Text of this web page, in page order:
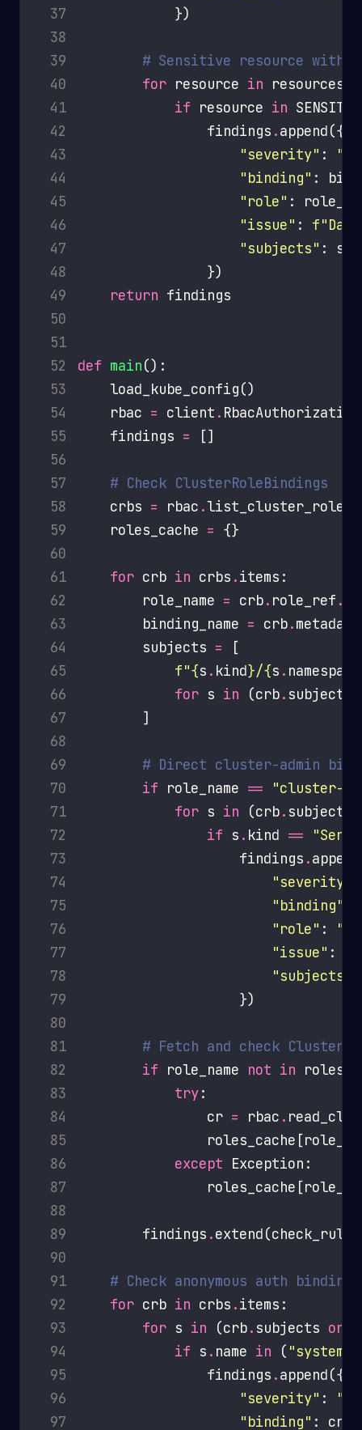
37
38
39
# Sensitive resource with
40
for resource in
41
if resource in
42
                findings
.
43
"severity" :
44
"binding"
45
"role"
46
"issue" : f
47
"subjects"
48
49
return
50
51
52
def main
53
54
    rbac
= client .
55
    findings
=
56
57
# Check ClusterRoleBindings
58
    crbs
= rbac .
59
    roles_cache
=
60
61
for crb in crbs .
62
        role_name
= crb. role_ref .
63
        binding_name
= crb.metadata
64
        subjects
=
65
f"{s . kind}/{s .
66
for s in (crb. subjects
67
68
69
# Direct cluster-admin
70
if role_name ==
"cluster-
71
for s in (crb. subjects
72
if s . kind ==
73
                    findings
.
74
"severity"
75
"binding"
76
"role" :
77
"issue" :
78
"subjects"
79
80
81
# Fetch and check
82
if role_name not in
83
try
84
                cr
= rbac .
85
86
except
87
88
89
        findings
.
90
91
# Check anonymous auth bindings
92
for crb in crbs .
93
for s in (crb. subjects or
94
if s . name in (
95
                findings
.
96
"severity" :
97
"binding" : crb